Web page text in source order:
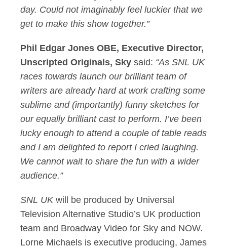
day. Could not imaginably feel luckier that we
get to make this show together.”
Phil Edgar Jones OBE, Executive Director,
Unscripted Originals, Sky said: “As SNL UK
races towards launch our brilliant team of
writers are already hard at work crafting some
sublime and (importantly) funny sketches for
our equally brilliant cast to perform. I’ve been
lucky enough to attend a couple of table reads
and I am delighted to report I cried laughing.
We cannot wait to share the fun with a wider
audience.”
SNL UKwill be produced by Universal
Television Alternative Studio’s UK production
team and Broadway Video for Sky and NOW.
Lorne Michaels is executive producing, James